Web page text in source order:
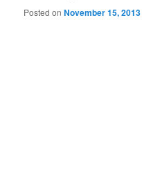
Posted onNovember 15, 2013